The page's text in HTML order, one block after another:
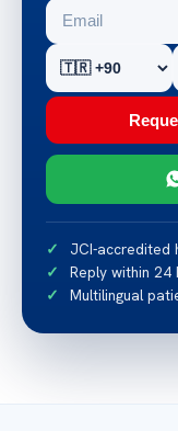
JCI-accredited
Reply within 24
Multilingual